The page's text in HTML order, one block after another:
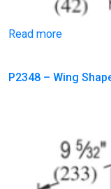
Read more
P2348 – Wing